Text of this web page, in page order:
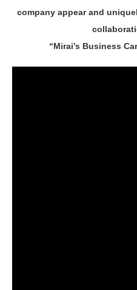
company appear and
“Mirai’s Business